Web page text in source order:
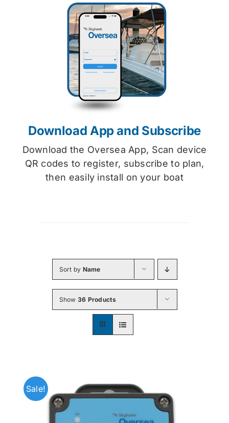
Download App and Subscribe
Download the Oversea App, Scan device
QR codes to register, subscribe to plan,
then easily install on your boat
Sort by Name
Show 36 Products
Sale!